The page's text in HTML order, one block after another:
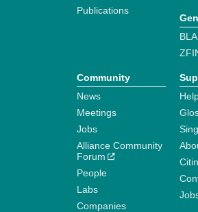
Publications
Community
News
Meetings
Jobs
Alliance Community
Forum
People
Labs
Companies